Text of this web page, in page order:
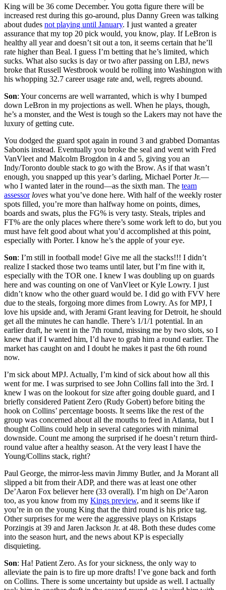
King will be 36 come December. You gotta figure there will be
increased rest during this go-around, plus Danny Green was talking
about dudes not playing until January. I just wanted a greater
assurance that my top 20 pick would, you know, play. If LeBron is
healthy all year and doesn’t sit out a ton, it seems certain that he’ll
rate higher than Beal. I guess I’m betting that he’s limited, which
sucks. What also sucks is day or two after passing on LBJ, news
broke that Russell Westbrook would be rolling into Washington with
his whopping 32.7 career usage rate and, well, regrets abound.
Son: Your concerns are well warranted, which is why I bumped
down LeBron in my projections as well. When he plays, though,
he’s a monster, and the West is tough so the Lakers may not have the
luxury of getting cute.
You dodged the guard spot again in round 3 and grabbed Domantas
Sabonis instead. Eventually you broke the seal and went with Fred
VanVleet and Malcolm Brogdon in 4 and 5, giving you an
Indy/Toronto double stack to go with the Brow. As if that wasn’t
enough, you snapped up this year’s darling, Michael Porter Jr.—
who I wanted later in the round—as the sixth man. The team
assessor loves what you’ve done here. With half of the weekly roster
spots filled, you’re more than halfway home on points, dimes,
boards and swats, plus the FG% is very tasty. Steals, triples and
FT% are the only places where there’s some work left to do, but you
must have felt good about what you’d accomplished at this point,
especially with Porter. I know he’s the apple of your eye.
Son: I’m still in football mode! Give me all the stacks!!! I didn’t
realize I stacked those two teams until later, but I’m fine with it,
especially with the TOR one. I knew I was doubling up on guards
here and was counting on one of VanVleet or Kyle Lowry. I just
didn’t know who the other guard would be. I did go with FVV here
due to the steals, forgoing more dimes from Lowry. As for MPJ, I
love his upside and, with Jerami Grant leaving for Detroit, he should
get all the minutes he can handle. There’s 1/1/1 potential. In an
earlier draft, he went in the 7th round, missing me by two slots, so I
knew that if I wanted him, I’d have to grab him a round earlier. The
market has caught on and I doubt he makes it past the 6th round
now.
I’m sick about MPJ. Actually, I’m kind of sick about how all this
went for me. I was surprised to see John Collins fall into the 3rd. I
knew I was on the lookout for size after going double guard, and I
briefly considered Patient Zero (Rudy Gobert) before biting the
hook on Collins’ percentage boosts. It seems like the rest of the
group was concerned about all the mouths to feed in Atlanta, but I
thought Collins could help in several categories with minimal
downside. Count me among the surprised if he doesn’t return third-
round value after a healthy season. At the very least I have the
Young/Collins stack, right?
Paul George, the mirror-less mavin Jimmy Butler, and Ja Morant all
slipped a bit from their ADP, and there was at least one other
De’Aaron Fox believer here (33 overall). I’m high on De’Aaron
too, as you know from my Kings preview, and it seems like if
you’re in on the young King that the third round is his price tag.
Other surprises for me were the aggressive plays on Kristaps
Porzingis at 39 and Jaren Jackson Jr. at 48. Both these dudes come
into the season hurt, and the news about KP is especially
disquieting.
Son: Ha! Patient Zero. As for your sickness, the only way to
alleviate the pain is to fire up more drafts! I’ve gone back and forth
on Collins. There is some uncertainty but upside as well. I actually